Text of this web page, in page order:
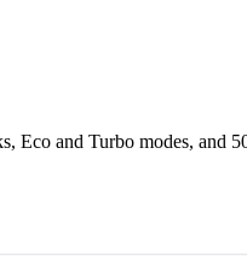
Eco and Turbo modes, and